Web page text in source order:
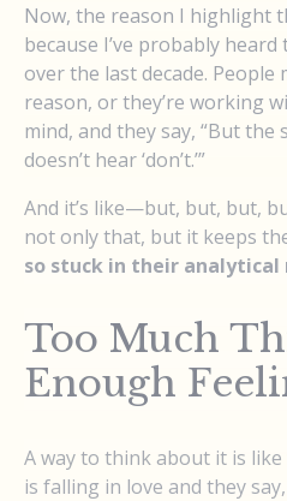
Now, the reason I highlight
because I’ve probably
over the last decade. People
reason, or they’re working
mind, and they say, “But the
doesn’t hear ‘don’t.’”
And it’s like—but, but, but,
not only that, but it keeps
so stuck in their analytical
Too Much
Enough
A way to think about it is like
is falling in love and they